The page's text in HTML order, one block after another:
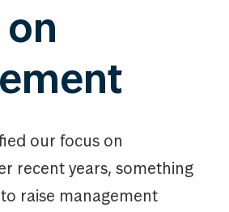
our focus on
recent years, something
raise management